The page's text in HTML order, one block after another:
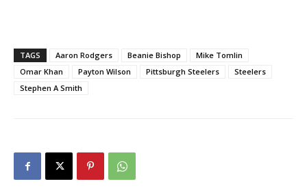
TAGS Aaron Rodgers Beanie Bishop
Mike Tomlin
Omar Khan
Payton Wilson Pittsburgh Steelers
Steelers
Stephen A Smith